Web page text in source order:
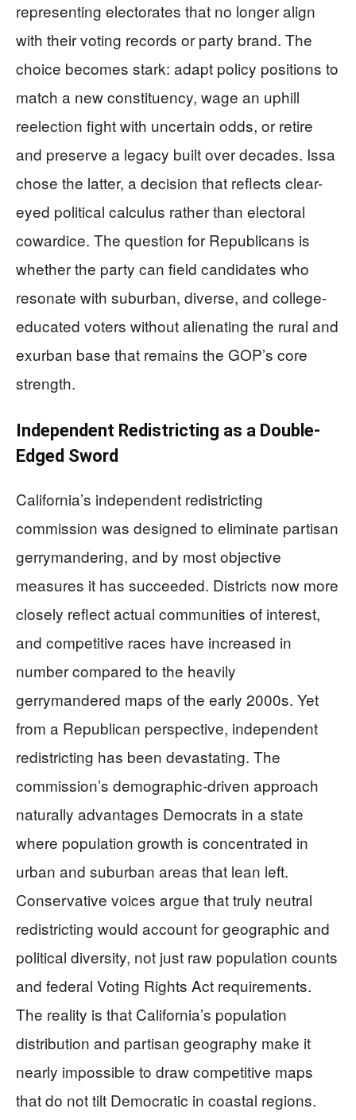
representing electorates that no longer align
with their voting records or party brand. The
choice becomes stark: adapt policy positions to
match a new constituency, wage an uphill
reelection fight with uncertain odds, or retire
and preserve a legacy built over decades. Issa
chose the latter, a decision that reflects clear-
eyed political calculus rather than electoral
cowardice. The question for Republicans is
whether the party can field candidates who
resonate with suburban, diverse, and college-
educated voters without alienating the rural and
exurban base that remains the GOP’s core
strength.
Independent Redistricting as a Double-
Edged Sword
California’s independent redistricting
commission was designed to eliminate partisan
gerrymandering, and by most objective
measures it has succeeded. Districts now more
closely reflect actual communities of interest,
and competitive races have increased in
number compared to the heavily
gerrymandered maps of the early 2000s. Yet
from a Republican perspective, independent
redistricting has been devastating. The
commission’s demographic-driven approach
naturally advantages Democrats in a state
where population growth is concentrated in
urban and suburban areas that lean left.
Conservative voices argue that truly neutral
redistricting would account for geographic and
political diversity, not just raw population counts
and federal Voting Rights Act requirements.
The reality is that California’s population
distribution and partisan geography make it
nearly impossible to draw competitive maps
that do not tilt Democratic in coastal regions.